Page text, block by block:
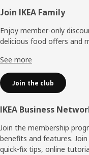
Footer
Join IKEA Family
Enjoy member-only
delicious food offers and
See more
Join the club
IKEA Business
Join the membership
benefits and features.
quick-fix tips, online